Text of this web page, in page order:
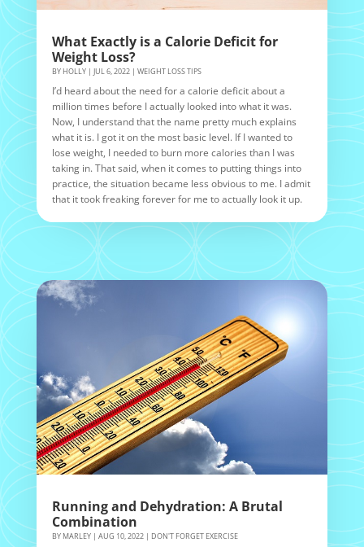
What Exactly is a Calorie Deficit for
Weight Loss?
BY HOLLY| JUL 6, 2022| WEIGHT LOSS TIPS
I’d heard about the need for a calorie deficit about a
million times before I actually looked into what it was.
Now, I understand that the name pretty much explains
what it is. I got it on the most basic level. If I wanted to
lose weight, I needed to burn more calories than I was
taking in. That said, when it comes to putting things into
practice, the situation became less obvious to me. I admit
that it took freaking forever for me to actually look it up.
Running and Dehydration: A Brutal
Combination
BY MARLEY| AUG 10, 2022| DON'T FORGET EXERCISE